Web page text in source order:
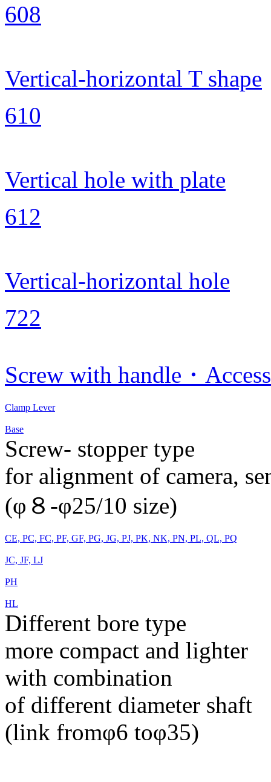
608
Vertical-horizontal T shape
610
Vertical hole with plate
612
Vertical-horizontal hole
722
Screw with handle・
Clamp Lever
Base
Screw- stopper type
for alignment of camera,
(φ８-φ25/10 size)
CE, PC, FC, PF, GF, PG, JG, PJ, PK, NK, PN, PL, QL, PQ
JC, JF, LJ
PH
HL
Different bore type
more compact and lighter
with combination
of different diameter shaft
(link fromφ6 toφ35)